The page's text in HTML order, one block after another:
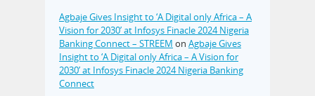
Agbaje Gives Insight to ‘A Digital only Africa – A
Vision for 2030’ at Infosys Finacle 2024 Nigeria
Banking Connect – STREEM on Agbaje Gives
Insight to ‘A Digital only Africa – A Vision for
2030’ at Infosys Finacle 2024 Nigeria Banking
Connect